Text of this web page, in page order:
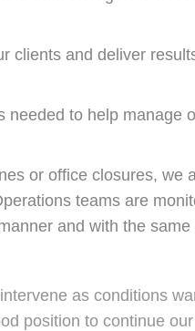
clients and deliver
to help manage
or office closures, we
teams are
and with the
as conditions
position to continue